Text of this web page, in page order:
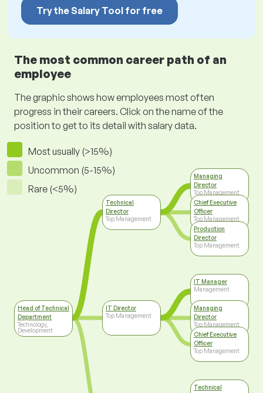
Try the Salary Tool for free
The most common career path of an
employee
The graphic shows how employees most often
progress in their careers. Click on the name of the
position to get to its detail with salary data.
Most usually (>15%)
Uncommon (5-15%)
Rare (<5%)
Head of Technical
Department
Technology,
Development
Technical
Director
Top Management
IT Director
Top Management
Managing
Director
Top Management
Chief Executive
Officer
Top Management
Production
Director
Top Management
IT Manager
Management
Managing
Director
Top Management
Chief Executive
Officer
Top Management
Technical